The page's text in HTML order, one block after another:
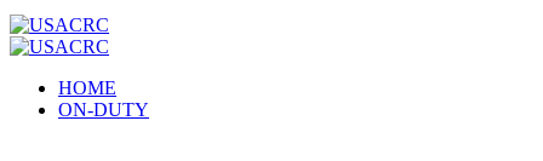
HOME
ON-DUTY